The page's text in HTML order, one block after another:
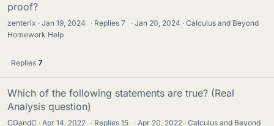
proof?
zenterix Jan 19, 2024 · Replies7 · Jan 20, 2024
Calculus and Beyond
Homework Help
Replies 7
Which of the following statements are true? (Real
Analysis question)
CGandC Apr 14, 2022 · Replies15 · Apr 20, 2022
Calculus and Beyond